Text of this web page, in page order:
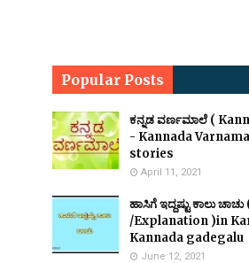
Popular Posts
ಕನ್ನಡ ವರ್ಣಮಾಲೆ (
- Kannada
stories
April 11, 2021
ಹಾಸಿಗೆ ಇದ್ದಷ್ಟು ಕಾಲು
/Explanation )in
Kannada gadegalu
June 12, 2021